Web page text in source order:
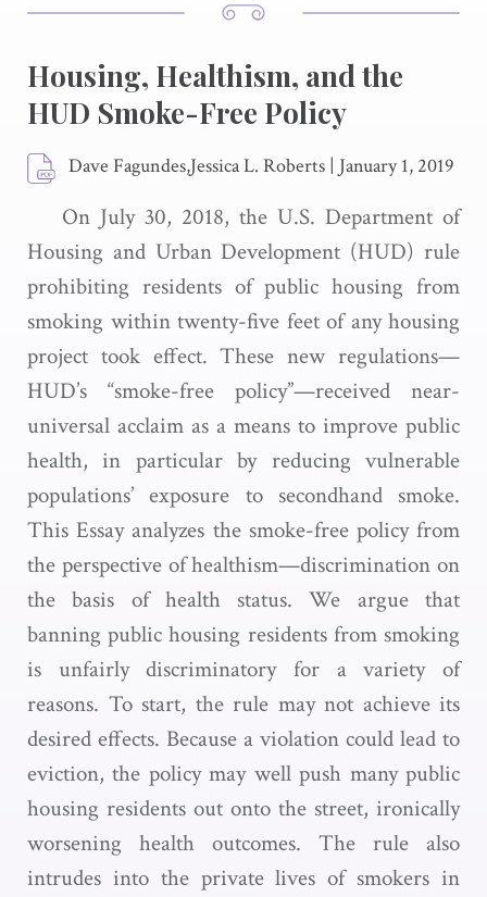
Housing, Healthism, and the
HUD Smoke-Free Policy
Dave Fagundes,Jessica L. Roberts | January 1, 2019
On July 30, 2018, the U.S. Department of
Housing and Urban Development (HUD) rule
prohibiting residents of public housing from
smoking within twenty-five feet of any housing
project took effect. These new regulations—
HUD’s “smoke-free policy”—received near-
universal acclaim as a means to improve public
health, in particular by reducing vulnerable
populations’ exposure to secondhand smoke.
This Essay analyzes the smoke-free policy from
the perspective of healthism—discrimination on
the basis of health status. We argue that
banning public housing residents from smoking
is unfairly discriminatory for a variety of
reasons. To start, the rule may not achieve its
desired effects. Because a violation could lead to
eviction, the policy may well push many public
housing residents out onto the street, ironically
worsening health outcomes. The rule also
intrudes into the private lives of smokers in